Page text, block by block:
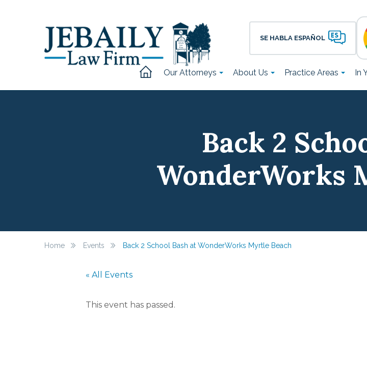
SE HABLA ESPAÑOL
Our Attorneys About Us Practice Areas In
Back 2
WonderWorks
Home Events Back 2 School Bash at WonderWorks Myrtle Beach
« All Events
This event has passed.